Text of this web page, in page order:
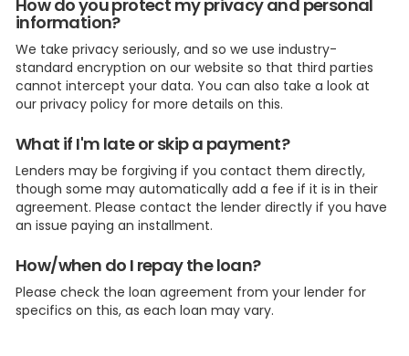
How do you protect my privacy and personal
information?
We take privacy seriously, and so we use industry-
standard encryption on our website so that third parties
cannot intercept your data. You can also take a look at
our privacy policy for more details on this.
What if I'm late or skip a payment?
Lenders may be forgiving if you contact them directly,
though some may automatically add a fee if it is in their
agreement. Please contact the lender directly if you have
an issue paying an installment.
How/when do I repay the loan?
Please check the loan agreement from your lender for
specifics on this, as each loan may vary.